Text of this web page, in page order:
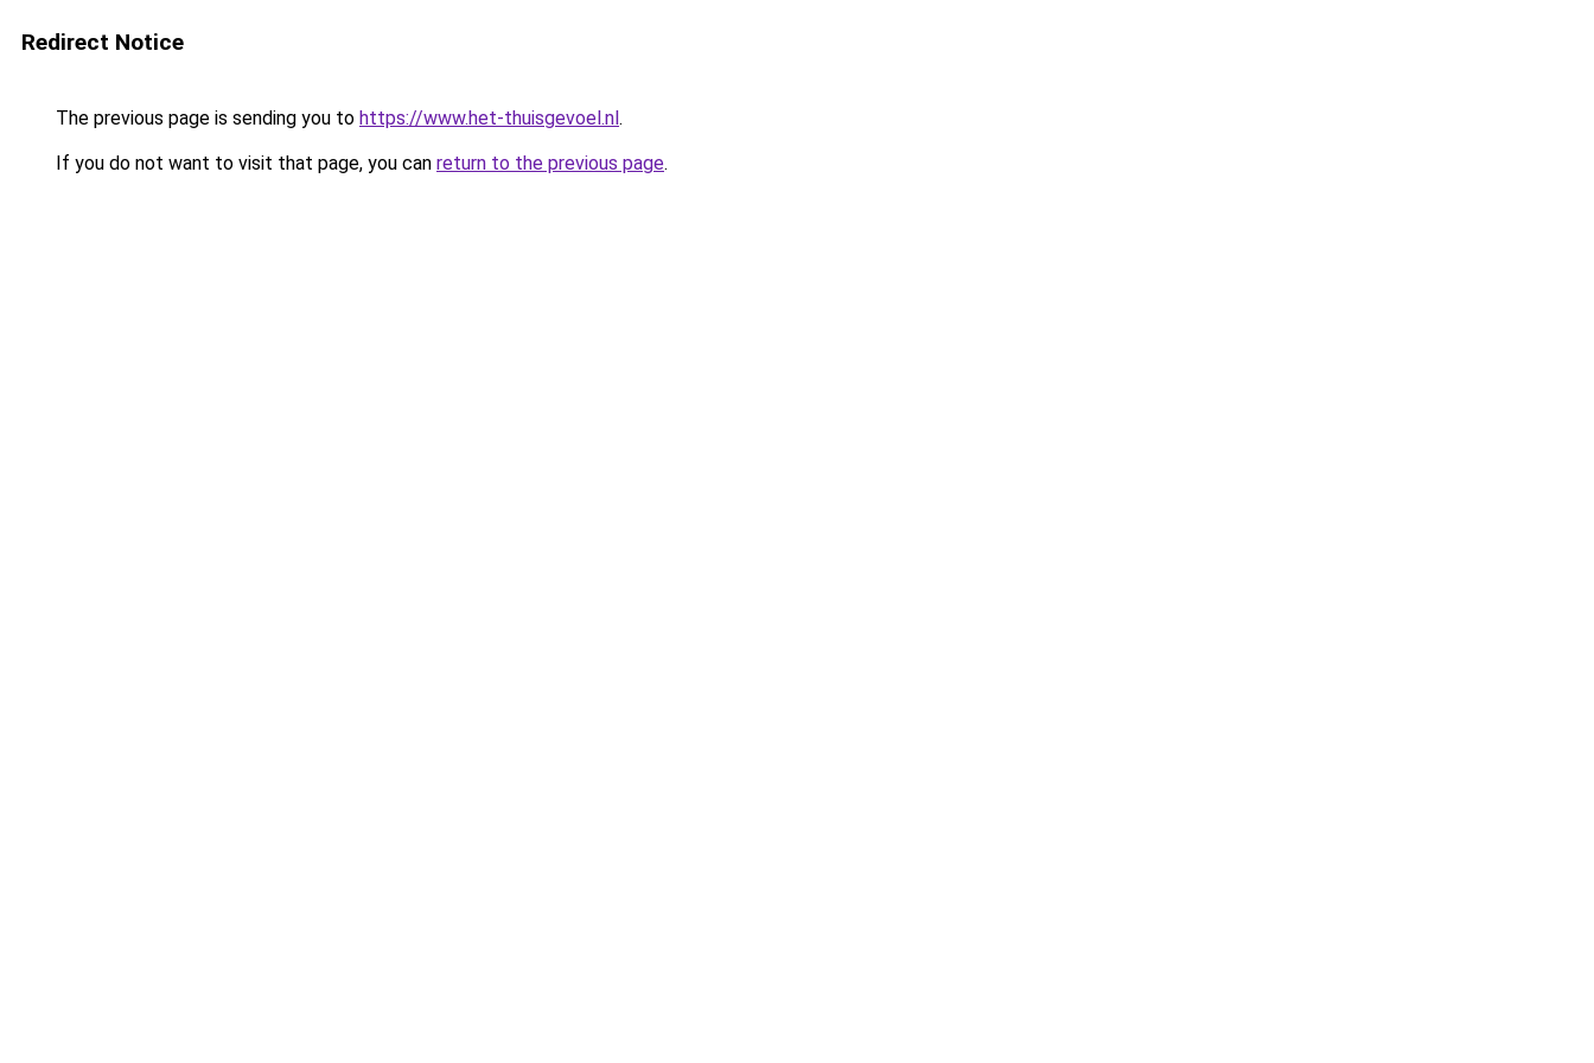
Redirect Notice
The previous page is sending you to https://www.het-thuisgevoel.nl.
If you do not want to visit that page, you can return to the previous page.